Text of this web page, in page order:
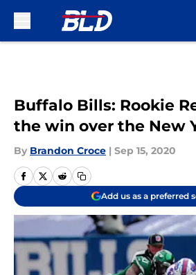
Buffalo Bills: Rookie
the win over the New
By Brandon Croce | Sep 15, 2020
Add us as a preferred